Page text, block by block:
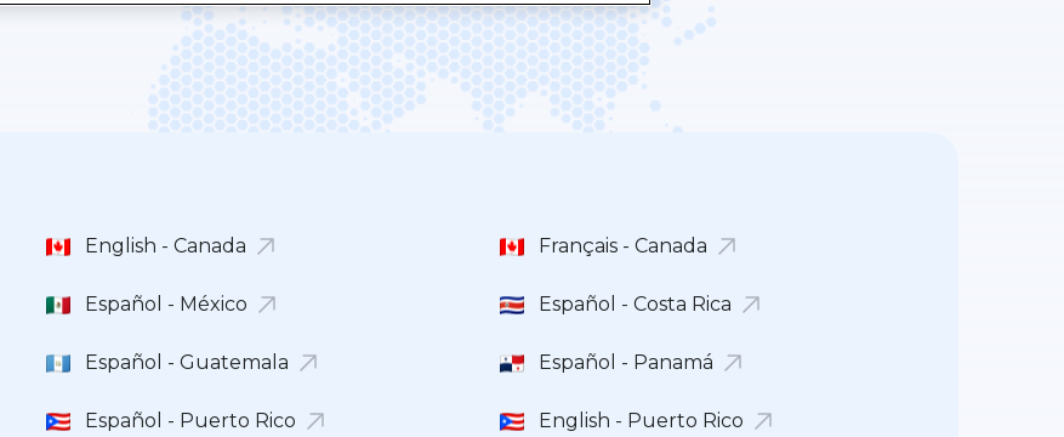
English - Canada Français - Canada
Español - México Español - Costa Rica
Español - Guatemala Español - Panamá
Español - Puerto Rico English - Puerto Rico